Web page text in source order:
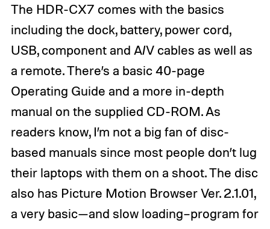
The HDR-CX7 comes with the basics
including the dock, battery, power cord,
USB, component and A/V cables as well as
a remote. There’s a basic 40-page
Operating Guide and a more in-depth
manual on the supplied CD-ROM. As
readers know, I’m not a big fan of disc-
based manuals since most people don’t lug
their laptops with them on a shoot. The disc
also has Picture Motion Browser Ver. 2.1.01,
a very basic—and slow loading–program for